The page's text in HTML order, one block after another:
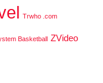
Trwho .com
Basketball ZVideo